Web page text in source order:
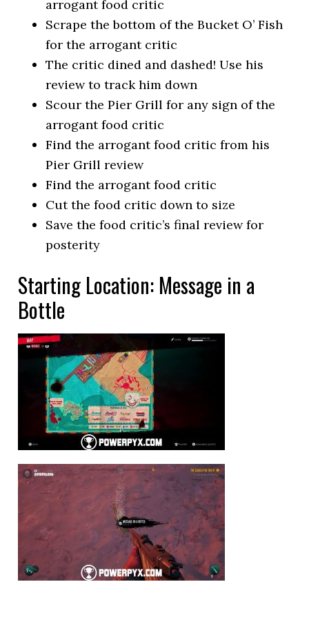
arrogant food critic
Scrape the bottom of the Bucket O’ Fish
for the arrogant critic
The critic dined and dashed! Use his
review to track him down
Scour the Pier Grill for any sign of the
arrogant food critic
Find the arrogant food critic from his
Pier Grill review
Find the arrogant food critic
Cut the food critic down to size
Save the food critic’s final review for
posterity
Starting Location: Message in a
Bottle